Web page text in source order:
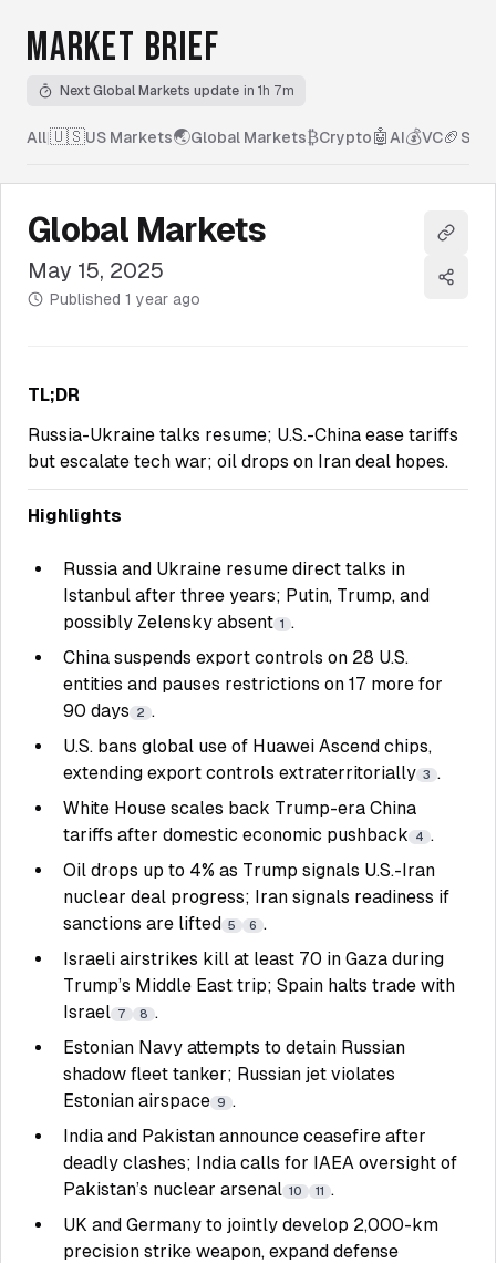
MARKET BRIEF
Next Global Markets update in 1h 7m
All|🇺🇸US Markets🌏Global Markets₿Crypto🤖 AI💰VC🏈
Global Markets
May 15, 2025
Published 1 year ago
Copy
Share
TL;DR
Russia-Ukraine talks resume; U.S.-China ease tariffs
but escalate tech war; oil drops on Iran deal hopes.
Highlights
Russia and Ukraine resume direct talks in
Istanbul after three years; Putin, Trump, and
possibly Zelensky absent 1 .
China suspends export controls on 28 U.S.
entities and pauses restrictions on 17 more for
90 days
2 .
U.S. bans global use of Huawei Ascend chips,
extending export controls extraterritorially 3 .
White House scales back Trump-era China
tariffs after domestic economic pushback
4 .
Oil drops up to 4% as Trump signals U.S.-Iran
nuclear deal progress; Iran signals readiness if
sanctions are lifted 5 6 .
Israeli airstrikes kill at least 70 in Gaza during
Trump’s Middle East trip; Spain halts trade with
Israel 7 8 .
Estonian Navy attempts to detain Russian
shadow fleet tanker; Russian jet violates
Estonian airspace 9 .
India and Pakistan announce ceasefire after
deadly clashes; India calls for IAEA oversight of
Pakistan’s nuclear arsenal 10 11 .
UK and Germany to jointly develop 2,000-km
precision strike weapon, expand defense